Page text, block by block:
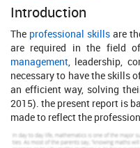
Introduction
The professional skillsare
are required in the field
management, leadership,
necessary to have the skills
an efficient way, solving
2015). the present report is
made to reflect the